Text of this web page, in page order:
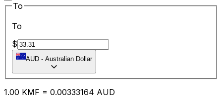
To
To
$
AUD - Australian Dollar
1.00 KMF = 0.00333164 AUD